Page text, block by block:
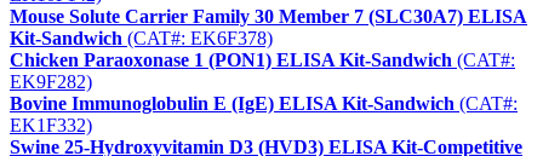
Mouse Solute Carrier Family 30 Member 7 (SLC30A7) ELISA
Kit-Sandwich (CAT#: EK6F378)
Chicken Paraoxonase 1 (PON1) ELISA Kit-Sandwich (CAT#:
EK9F282)
Bovine Immunoglobulin E (IgE) ELISA Kit-Sandwich (CAT#:
EK1F332)
Swine 25-Hydroxyvitamin D3 (HVD3) ELISA Kit-Competitive